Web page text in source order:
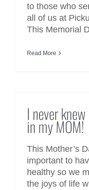
to those who
all of us at
This Memorial
Read More
I never
in my MOM!
This Mother’s
important to
healthy so we
the joys of life